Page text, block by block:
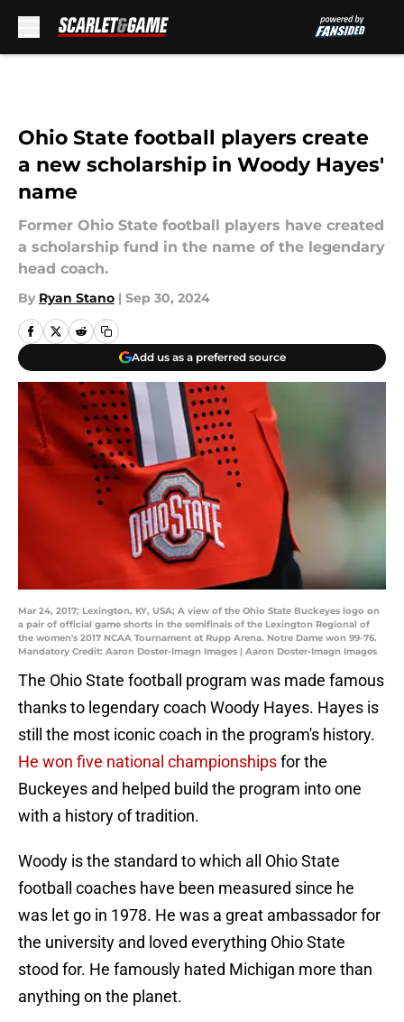
Ohio State football players create
a new scholarship in Woody Hayes'
name
Former Ohio State football players have created
a scholarship fund in the name of the legendary
head coach.
By Ryan Stano | Sep 30, 2024
Add us as a preferred source
Mar 24, 2017; Lexington, KY, USA; A view of the Ohio State Buckeyes logo on
a pair of official game shorts in the semifinals of the Lexington Regional of
the women's 2017 NCAA Tournament at Rupp Arena. Notre Dame won 99-76.
Mandatory Credit: Aaron Doster-Imagn Images | Aaron Doster-Imagn Images
The Ohio State football program was made famous
thanks to legendary coach Woody Hayes. Hayes is
still the most iconic coach in the program's history.
He won five national championshipsfor the
Buckeyes and helped build the program into one
with a history of tradition.
Woody is the standard to which all Ohio State
football coaches have been measured since he
was let go in 1978. He was a great ambassador for
the university and loved everything Ohio State
stood for. He famously hated Michigan more than
anything on the planet.